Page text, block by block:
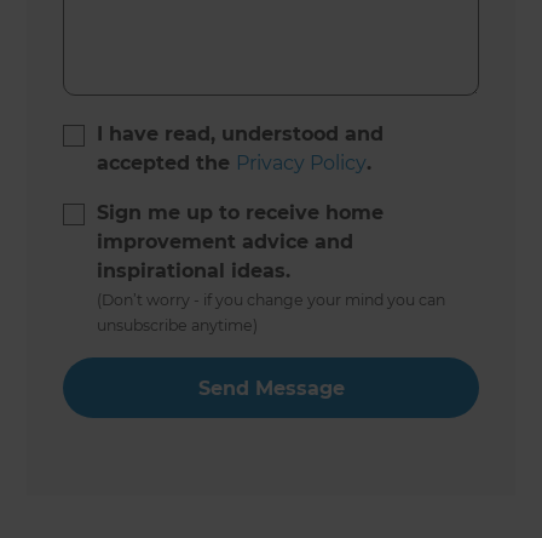
I have read, understood and
accepted the Privacy Policy.
Sign me up to receive home
improvement advice and
inspirational ideas.
(Don’t worry - if you change your mind you can
unsubscribe anytime)